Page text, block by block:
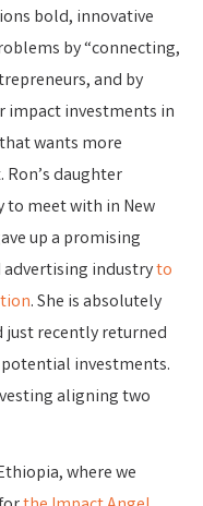
bold, innovative
by “connecting,
and by
impact investments in
wants more
daughter
to meet with in New
up a promising
advertising industryto
. She is absolutely
recently returned
investments.
aligning two
where we